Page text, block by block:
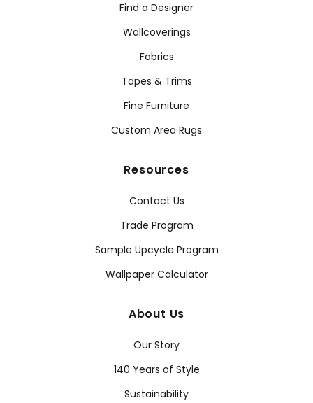
Find a Designer
Wallcoverings
Fabrics
Tapes & Trims
Fine Furniture
Custom Area Rugs
Resources
Contact Us
Trade Program
Sample Upcycle Program
Wallpaper Calculator
About Us
Our Story
140 Years of Style
Sustainability